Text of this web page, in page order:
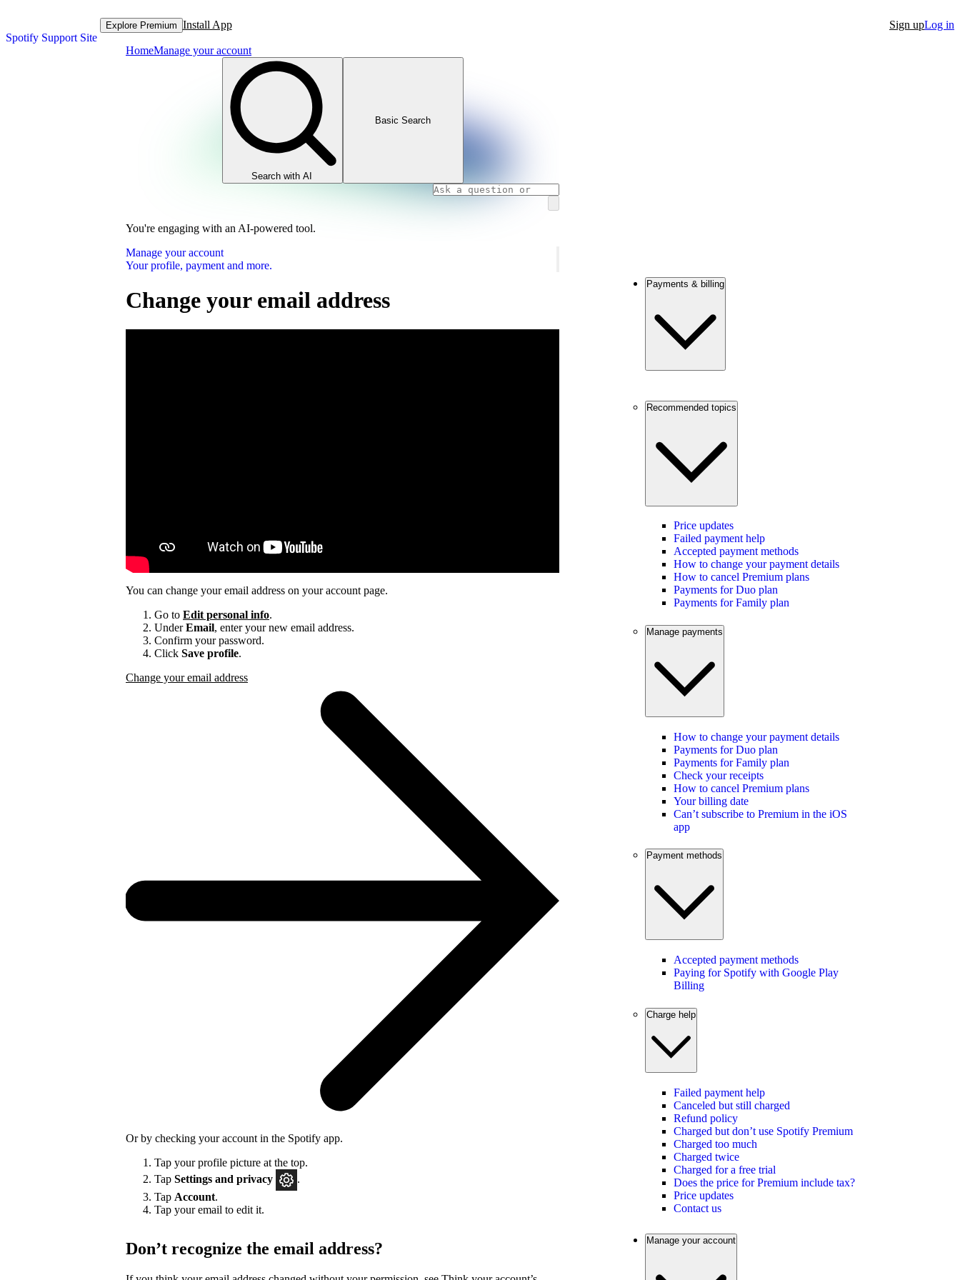
Spotify Support Site
Explore Premium Install App Sign upLog in
HomeManage your account
Search with AI
Basic Search
You're engaging with an AI-powered tool.
Manage your account
Your profile, payment and more.
Change your email address
You can change your email address on your account page.
Go to Edit personal info.
UnderEmail, enter your new email address.
Confirm your password.
Click Save profile.
Change your email address
Or by checking your account in the Spotify app.
Tap your profile picture at the top.
Tap Settings and privacy
.
Tap Account.
Tap your email to edit it.
Don’t recognize the email address?
Payments & billing
Recommended topics
Price updates
Failed payment help
Accepted payment methods
How to change your payment details
How to cancel Premium plans
Payments for Duo plan
Payments for Family plan
Manage payments
How to change your payment details
Payments for Duo plan
Payments for Family plan
Check your receipts
How to cancel Premium plans
Your billing date
Can’t subscribe to Premium in the iOS
app
Payment methods
Accepted payment methods
Paying for Spotify with Google Play
Billing
Charge help
Failed payment help
Canceled but still charged
Refund policy
Charged but don’t use Spotify Premium
Charged too much
Charged twice
Charged for a free trial
Does the price for Premium include tax?
Price updates
Contact us
Manage your account